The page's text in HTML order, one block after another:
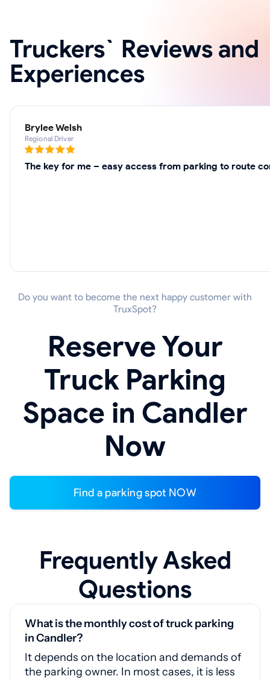
Truckers` Reviews and
Experiences
Brylee Welsh
Regional Driver
The key for me – easy access from parking to route
Do you want to become the next happy customer with
TruxSpot?
Reserve Your
Truck Parking
Space in Candler
Now
Find a parking spot NOW
Frequently Asked
Questions
What is the monthly cost of truck parking
in Candler?
It depends on the location and demands of
the parking owner. In most cases, it is less